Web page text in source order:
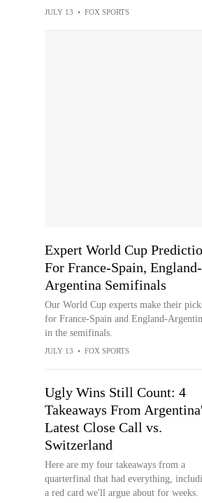
JULY 13 • FOX SPORTS
Expert World Cup
For France-Spain, England-
Argentina Semifinals
Our World Cup experts make their
for France-Spain and England-
in the semifinals.
JULY 13 • FOX SPORTS
Ugly Wins Still Count: 4
Takeaways From
Latest Close Call vs.
Switzerland
Here are my four takeaways from a
quarterfinal that had everything,
a red card we'll argue about for weeks.